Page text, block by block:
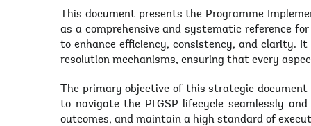
This document presents the Programme
as a comprehensive and systematic reference
to enhance efficiency, consistency, and clarity.
resolution mechanisms, ensuring that every
The primary objective of this strategic
to navigate the PLGSP lifecycle seamlessly
outcomes, and maintain a high standard of